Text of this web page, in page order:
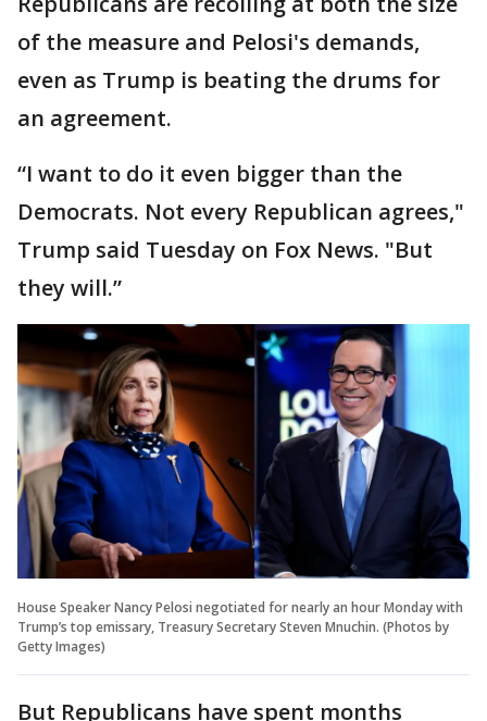
of the measure and Pelosi's demands,
even as Trump is beating the drums for
an agreement.
“I want to do it even bigger than the
Democrats. Not every Republican agrees,"
Trump said Tuesday on Fox News. "But
they will.”
House Speaker Nancy Pelosi negotiated for nearly an hour Monday with
Trump’s top emissary, Treasury Secretary Steven Mnuchin. (Photos by
Getty Images)
But Republicans have spent months